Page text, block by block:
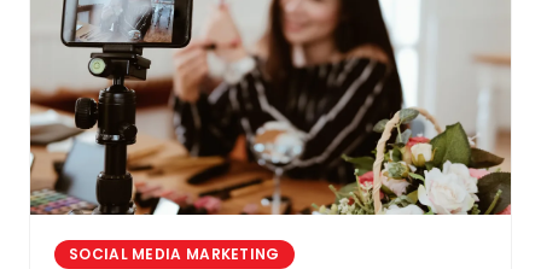
SOCIAL MEDIA MARKETING